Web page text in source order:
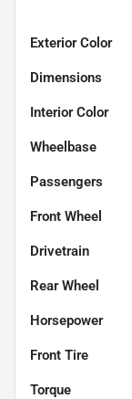
Exterior Color
Dimensions
Interior Color
Wheelbase
Passengers
Front Wheel
Drivetrain
Rear Wheel
Horsepower
Front Tire
Torque